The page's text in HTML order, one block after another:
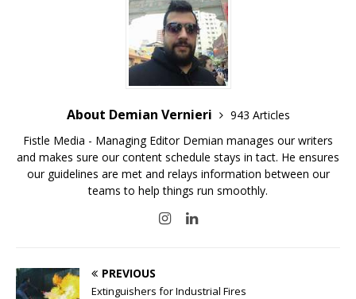
About Demian Vernieri
943 Articles
Fistle Media - Managing Editor Demian manages our writers
and makes sure our content schedule stays in tact. He ensures
our guidelines are met and relays information between our
teams to help things run smoothly.
PREVIOUS
Extinguishers for Industrial Fires